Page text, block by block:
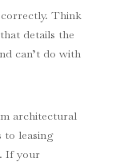
Think
details the
can’t do with
architectural
to leasing
If your